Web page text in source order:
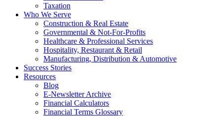
Taxation
Who We Serve
Construction & Real Estate
Governmental & Not-For-Profits
Healthcare & Professional Services
Hospitality, Restaurant & Retail
Manufacturing, Distribution & Automotive
Success Stories
Resources
Blog
E-Newsletter Archive
Financial Calculators
Financial Terms Glossary